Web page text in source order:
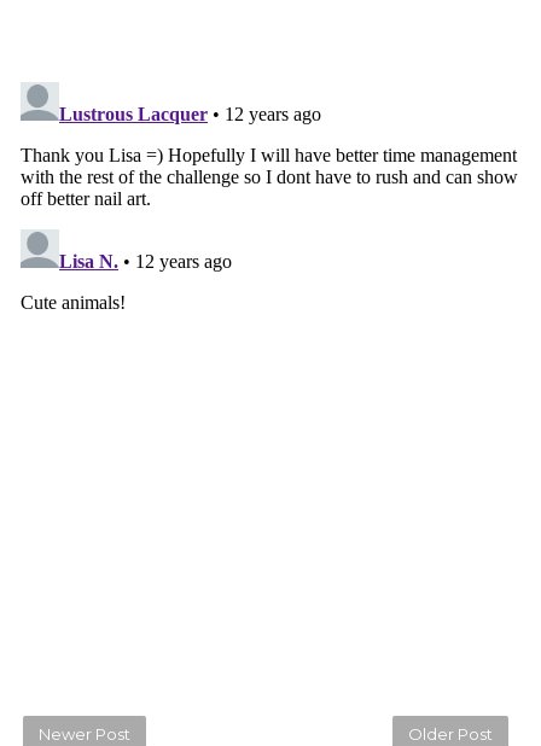
Newer Post Older Post